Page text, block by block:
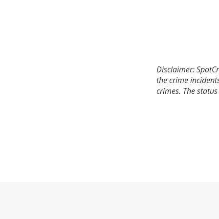
Disclaimer:
the crime
crimes. The